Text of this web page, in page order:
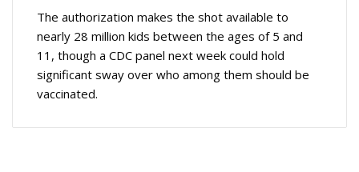
The authorization makes the shot available to
nearly 28 million kids between the ages of 5 and
11, though a CDC panel next week could hold
significant sway over who among them should be
vaccinated.